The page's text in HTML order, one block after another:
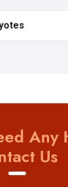
Any
Us